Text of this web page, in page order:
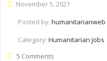
November 5, 2021
Posted by: humanitarianweb
Category: Humanitarian Jobs
5 Comments